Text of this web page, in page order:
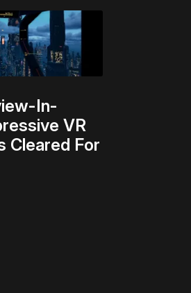
In-
VR
Cleared For